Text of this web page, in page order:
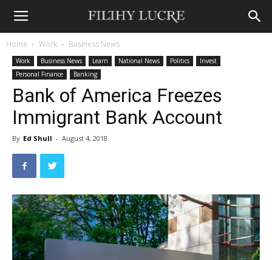
Home Work Business News
Work Business News Learn National News Politics
Invest
Personal Finance
Banking
Bank of America Freezes
Immigrant Bank Account
By Ed Shull - August 4, 2018